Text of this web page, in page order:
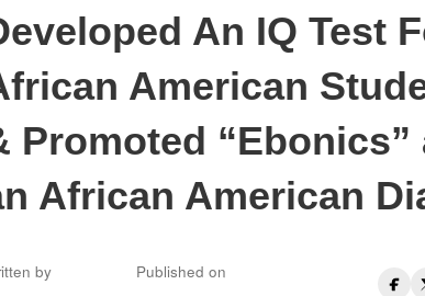
An IQ Test
American
Promoted “Ebonics”
African American
by Published on